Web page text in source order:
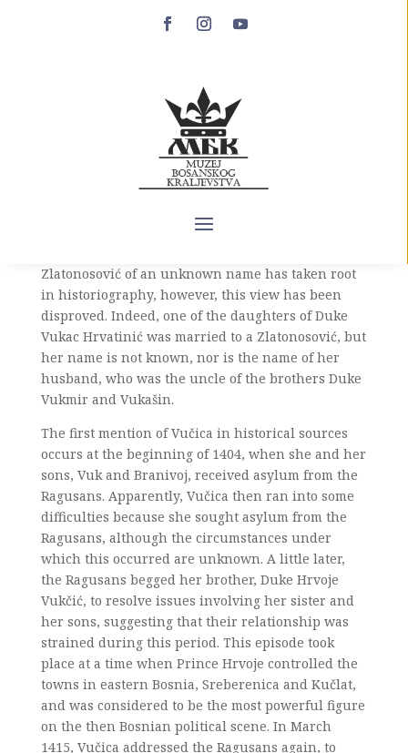
Vučica (14th century – after March 20, 1415) is the
daughter of Duke Vukac Hrvatinić. In addition to
Vučica, duke Vukac had two more daughters, Resa,
married to Tepčija Batalo Šantić, and one daughter
sources. The opinion that Vučica was married to
Zlatonosović of an unknown name has taken root
in historiography, however, this view has been
disproved. Indeed, one of the daughters of Duke
Vukac Hrvatinić was married to a Zlatonosović, but
her name is not known, nor is the name of her
husband, who was the uncle of the brothers Duke
Vukmir and Vukašin.
The first mention of Vučica in historical sources
occurs at the beginning of 1404, when she and her
sons, Vuk and Branivoj, received asylum from the
Ragusans. Apparently, Vučica then ran into some
difficulties because she sought asylum from the
Ragusans, although the circumstances under
which this occurred are unknown. A little later,
the Ragusans begged her brother, Duke Hrvoje
Vukčić, to resolve issues involving her sister and
her sons, suggesting that their relationship was
strained during this period. This episode took
place at a time when Prince Hrvoje controlled the
towns in eastern Bosnia, Sreberenica and Kučlat,
and was considered to be the most powerful figure
on the then Bosnian political scene. In March
1415, Vučica addressed the Ragusans again, to